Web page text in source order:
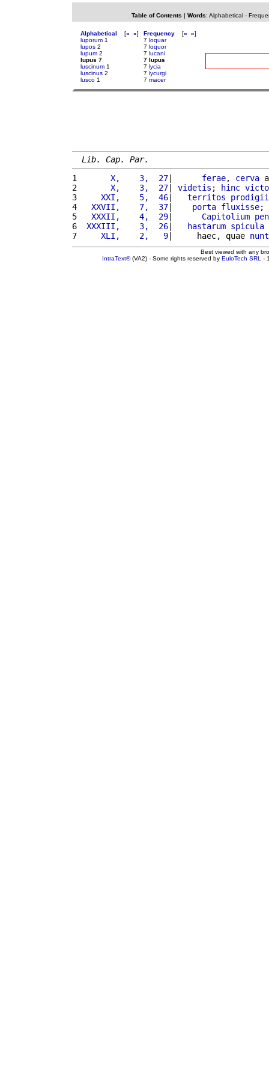
Table of Contents | Words: Alphabetical-
Alphabetical [« »]
luporum 1
lupos 2
lupum 2
lupus 7
luscinum 1
luscinus 2
lusco 1
Frequency [« »]
7 loquar
7 loquor
7 lucani
7 lupus
7 lycia
7 lycurgi
7 macer
Lib. Cap. Par.
1
      X,    3,  27
| ferae, cerva
2
      X,    3,  27
| videtis ; hinc
3
    XXI,    5,  46
| territos
4
  XXVII,    7,  37
| porta fluxisse;
5
  XXXII,    4,  29
| Capitolium
6
XXXIII,    3,  26| hastarum spicula
7
    XLI,    2,   9
|     haec, quae
Best viewed with any
IntraText®(VA2) - Some rights reserved by EuloTech SRL -